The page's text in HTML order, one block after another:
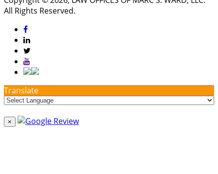
All Rights Reserved.
Translate
×